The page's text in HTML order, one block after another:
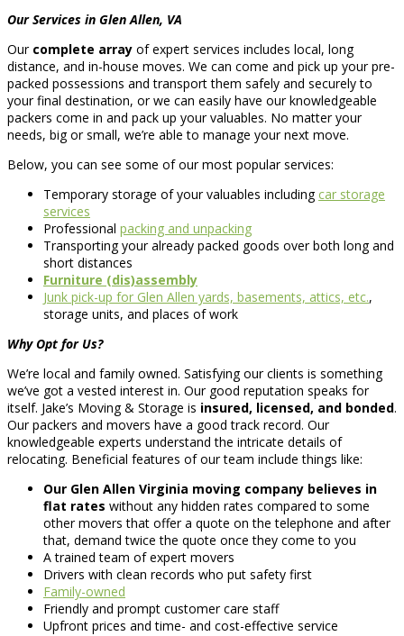
Our Services in Glen Allen, VA
Our complete array of expert services includes local, long
distance, and in-house moves. We can come and pick up your pre-
packed possessions and transport them safely and securely to
your final destination, or we can easily have our knowledgeable
packers come in and pack up your valuables. No matter your
needs, big or small, we’re able to manage your next move.
Below, you can see some of our most popular services:
Temporary storage of your valuables including car storage
services
Professional packing and unpacking
Transporting your already packed goods over both long and
short distances
Furniture (dis)assembly
Junk pick-up for Glen Allen yards, basements, attics, etc.,
storage units, and places of work
Why Opt for Us?
We’re local and family owned. Satisfying our clients is something
we’ve got a vested interest in. Our good reputation speaks for
itself. Jake’s Moving & Storage is insured, licensed, and bonded.
Our packers and movers have a good track record. Our
knowledgeable experts understand the intricate details of
relocating. Beneficial features of our team include things like:
Our Glen Allen Virginia moving company believes in
flat rates without any hidden rates compared to some
other movers that offer a quote on the telephone and after
that, demand twice the quote once they come to you
A trained team of expert movers
Drivers with clean records who put safety first
Family-owned
Friendly and prompt customer care staff
Upfront prices and time- and cost-effective service